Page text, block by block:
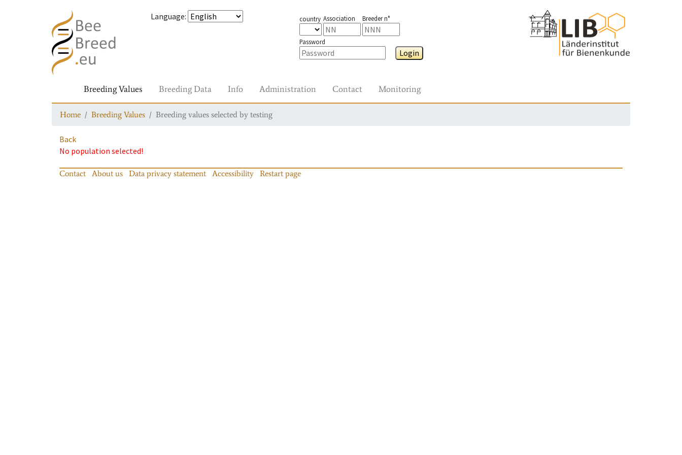
Language: country Association Breeder n°
Password
Login
Breeding Values Breeding Data Info Administration Contact Monitoring
Home Breeding Values Breeding values selected by testing
Back
No population selected!
Contact About us Data privacy statement Accessibility Restart page